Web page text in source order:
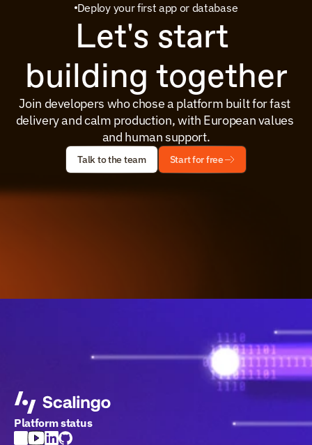
Deploy your first app or database
Let's start
building together
Join developers who chose a platform built for fast
delivery and calm production, with European values
and human support.
Talk to the team Start for free
Platform status